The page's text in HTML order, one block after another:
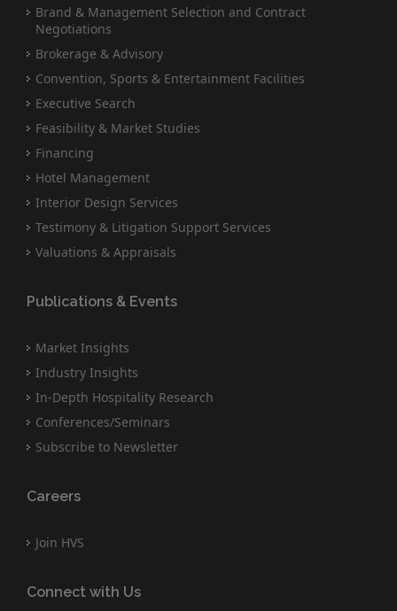
Brand & Management Selection and Contract
Negotiations
Brokerage & Advisory
Convention, Sports & Entertainment Facilities
Executive Search
Feasibility & Market Studies
Financing
Hotel Management
Interior Design Services
Testimony & Litigation Support Services
Valuations & Appraisals
Publications & Events
Market Insights
Industry Insights
In-Depth Hospitality Research
Conferences/Seminars
Subscribe to Newsletter
Careers
Join HVS
Connect with Us